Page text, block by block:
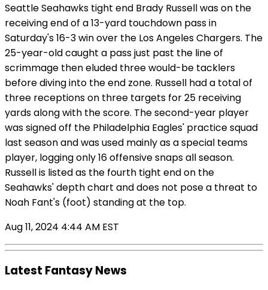
Seattle Seahawks tight end Brady Russell was on the
receiving end of a 13-yard touchdown pass in
Saturday's 16-3 win over the Los Angeles Chargers. The
25-year-old caught a pass just past the line of
scrimmage then eluded three would-be tacklers
before diving into the end zone. Russell had a total of
three receptions on three targets for 25 receiving
yards along with the score. The second-year player
was signed off the Philadelphia Eagles' practice squad
last season and was used mainly as a special teams
player, logging only 16 offensive snaps all season.
Russell is listed as the fourth tight end on the
Seahawks' depth chart and does not pose a threat to
Noah Fant's (foot) standing at the top.
Aug 11, 2024 4:44 AM EST
Latest Fantasy News